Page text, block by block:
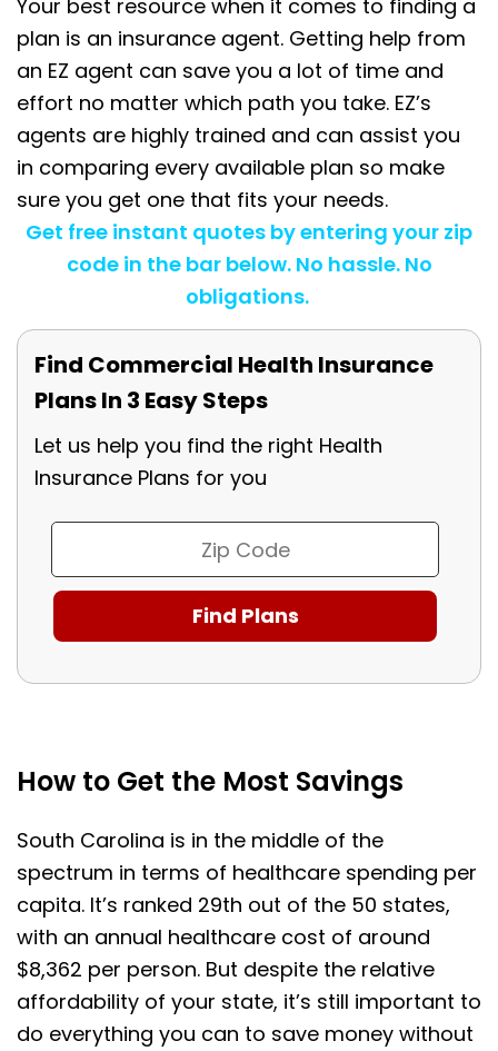
Your best resource when it comes to finding a
plan is an insurance agent. Getting help from
an EZ agent can save you a lot of time and
effort no matter which path you take. EZ’s
agents are highly trained and can assist you
in comparing every available plan so make
sure you get one that fits your needs.
Get free instant quotes by entering your zip
code in the bar below. No hassle. No
obligations.
Find Commercial Health Insurance
Plans In 3 Easy Steps
Let us help you find the right Health
Insurance Plans for you
How to Get the Most Savings
South Carolina is in the middle of the
spectrum in terms of healthcare spending per
capita. It’s ranked 29th out of the 50 states,
with an annual healthcare cost of around
$8,362 per person. But despite the relative
affordability of your state, it’s still important to
do everything you can to save money without